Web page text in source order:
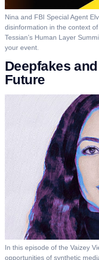
Nina and FBI Special Agent
disinformation in the context
Tessian’s Human Layer
your event.
Deepfakes
Future
In this episode of the Vaizey
opportunities of synthetic